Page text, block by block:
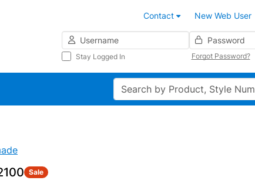
Contact New Web User
Username
Password
Stay Logged In Forgot Password?
Search
Sale